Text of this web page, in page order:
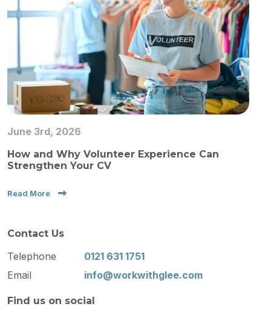
June 3rd, 2026
How and Why Volunteer Experience Can
Strengthen Your CV
Read More
Contact Us
Telephone
0121 631 1751
Email
info@workwithglee.com
Find us on social